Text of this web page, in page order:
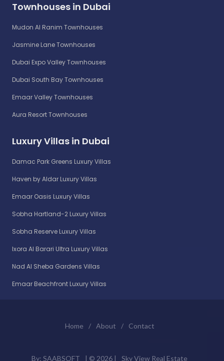
Townhouses in Dubai
Mudon Al Ranim Townhouses
Jasmine Lane Townhouses
Dubai Expo Valley Townhouses
Dubai South Bay Townhouses
Emaar Valley Townhouses
Aura Resort Townhouses
Luxury Villas in Dubai
Damac Park Greens Luxury Villas
Haven by Aldar Luxury Villas
Emaar Oasis Luxury Villas
Sobha Hartland-2 Luxury Villas
Sobha Reserve Luxury Villas
Ixora Al Barari Ultra Luxury Villas
Nad Al Sheba Gardens Villas
Emaar Beachfront Luxury Villas
Home / About / Contact
By: SAABSOFT | © 2026 | Sky View Real Estate